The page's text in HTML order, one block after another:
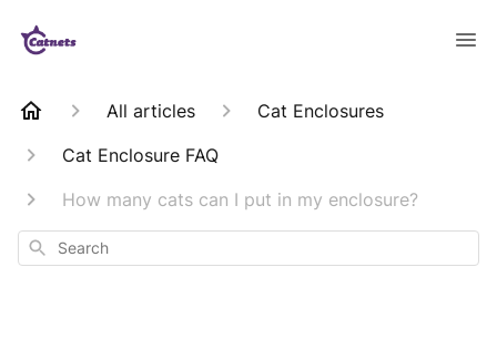
All articles
Cat Enclosures
Cat Enclosure FAQ
How many cats can I put in my enclosure?
Search